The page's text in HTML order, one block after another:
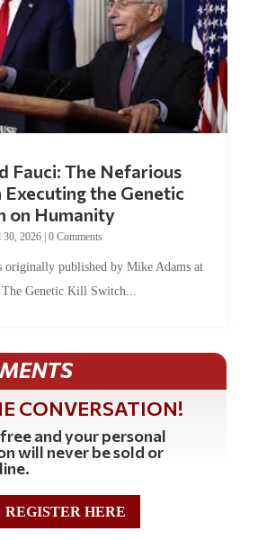
Fauci: The Nefarious
Executing the Genetic
on Humanity
30, 2026| 0 Comments
originally published by Mike Adams at
Genetic Kill Switch...
CONVERSATION!
and your personal
will never be sold or
REGISTER HERE